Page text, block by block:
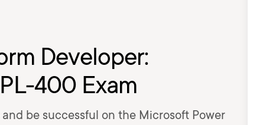
Developer:
400 Exam
be successful on the Microsoft Power